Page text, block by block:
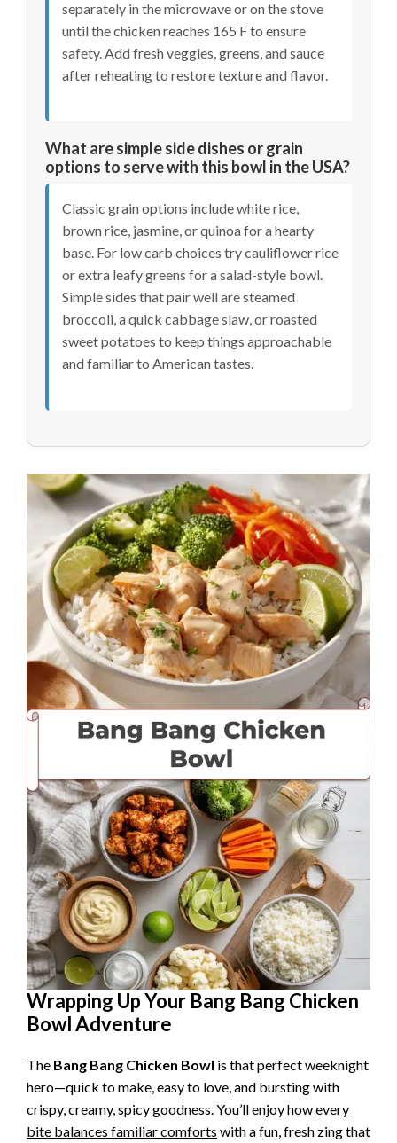
separately in the microwave or on the stove
until the chicken reaches 165 F to ensure
safety. Add fresh veggies, greens, and sauce
after reheating to restore texture and flavor.
What are simple side dishes or grain
options to serve with this bowl in the USA?
Classic grain options include white rice,
brown rice, jasmine, or quinoa for a hearty
base. For low carb choices try cauliflower rice
or extra leafy greens for a salad-style bowl.
Simple sides that pair well are steamed
broccoli, a quick cabbage slaw, or roasted
sweet potatoes to keep things approachable
and familiar to American tastes.
Wrapping Up Your Bang Bang Chicken
Bowl Adventure
The Bang Bang Chicken Bowl is that perfect weeknight
hero—quick to make, easy to love, and bursting with
crispy, creamy, spicy goodness. You’ll enjoy howevery
bite balances familiar comforts with a fun, fresh zing that